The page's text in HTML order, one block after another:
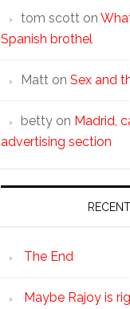
tom scott on
Spanish brothel
Matt on Sex and
betty on Madrid,
advertising section
The End
Maybe Rajoy is